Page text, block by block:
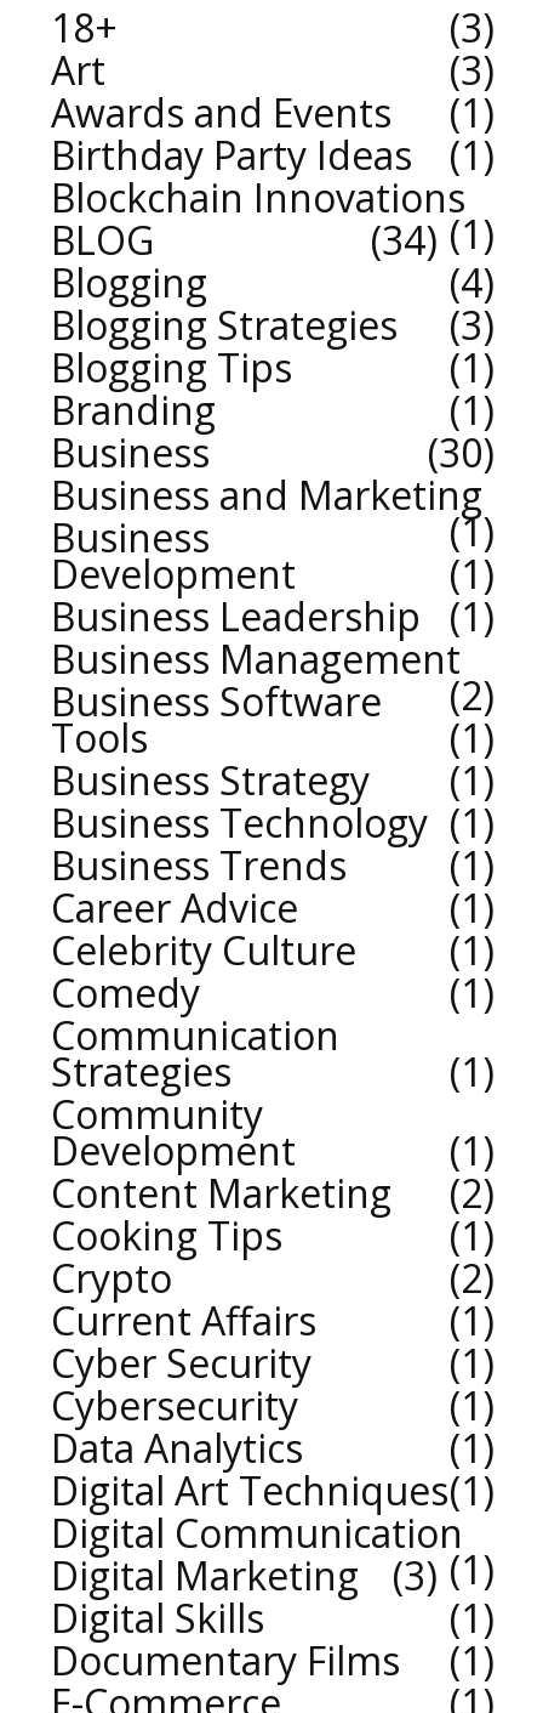
18+
3
Art
3
Awards and Events
1
Birthday Party Ideas
1
Blockchain Innovations
1
BLOG
34
Blogging
4
Blogging Strategies
3
Blogging Tips
1
Branding
1
Business
30
Business and Marketing
1
Business
Development
1
Business Leadership
1
Business Management
2
Business Software
Tools
1
Business Strategy
1
Business Technology
1
Business Trends
1
Career Advice
1
Celebrity Culture
1
Comedy
1
Communication
Strategies
1
Community
Development
1
Content Marketing
2
Cooking Tips
1
Crypto
2
Current Affairs
1
Cyber Security
1
Cybersecurity
1
Data Analytics
1
Digital Art Techniques 1
Digital Communication
1
Digital Marketing
3
Digital Skills
1
Documentary Films
1